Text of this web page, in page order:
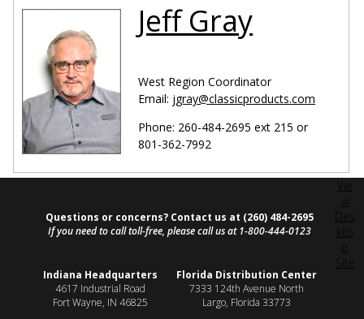
Jeff Gray
West Region Coordinator
Email: jgray@classicproducts.com
Phone: 260-484-2695 ext 215 or
801-362-7992
Questions or concerns? Contact us at (260) 484-2695
If you need to call toll-free, please call us at 1-800-444-0123
Indiana Headquarters
4617 Industrial Road
Fort Wayne, IN 46825
Florida Distribution Center
7333 124th Avenue North
Largo, Florida 33773
w
kto
Site